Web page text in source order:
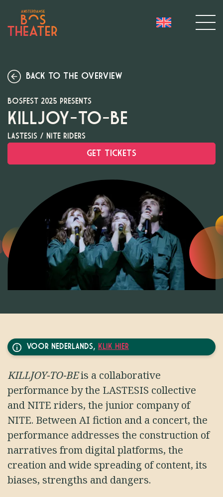
BACK TO THE OVERVIEW
BOSFEST 2025 PRESENTS
KILLJOY-TO-BE
LASTESIS / NITE RIDERS
GET TICKETS
VOOR NEDERLANDS, KLIK HIER
KILLJOY-TO-BEis a collaborative
performance by the LASTESIS collective
and NITE riders, the junior company of
NITE. Between AI fiction and a concert, the
performance addresses the construction of
narratives from digital platforms, the
creation and wide spreading of content, its
biases, strengths and dangers.